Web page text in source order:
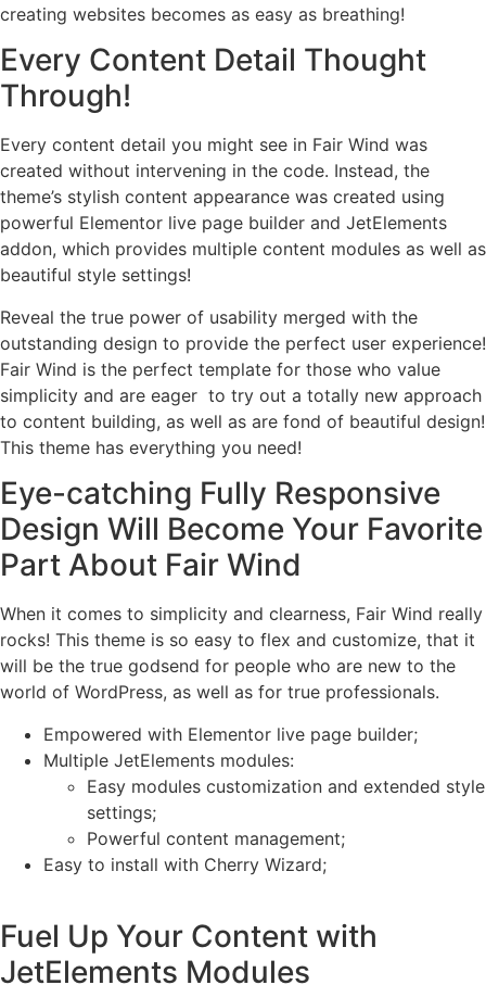
creating websites becomes as easy as breathing!
Every Content Detail Thought
Through!
Every content detail you might see in Fair Wind was
created without intervening in the code. Instead, the
theme’s stylish content appearance was created using
powerful Elementor live page builder and JetElements
addon, which provides multiple content modules as well as
beautiful style settings!
Reveal the true power of usability merged with the
outstanding design to provide the perfect user experience!
Fair Wind is the perfect template for those who value
simplicity and are eager to try out a totally new approach
to content building, as well as are fond of beautiful design!
This theme has everything you need!
Eye-catching Fully Responsive
Design Will Become Your Favorite
Part About Fair Wind
When it comes to simplicity and clearness, Fair Wind really
rocks! This theme is so easy to flex and customize, that it
will be the true godsend for people who are new to the
world of WordPress, as well as for true professionals.
Empowered with Elementor live page builder;
Multiple JetElements modules:
Easy modules customization and extended style
settings;
Powerful content management;
Easy to install with Cherry Wizard;
Fuel Up Your Content with
JetElements Modules